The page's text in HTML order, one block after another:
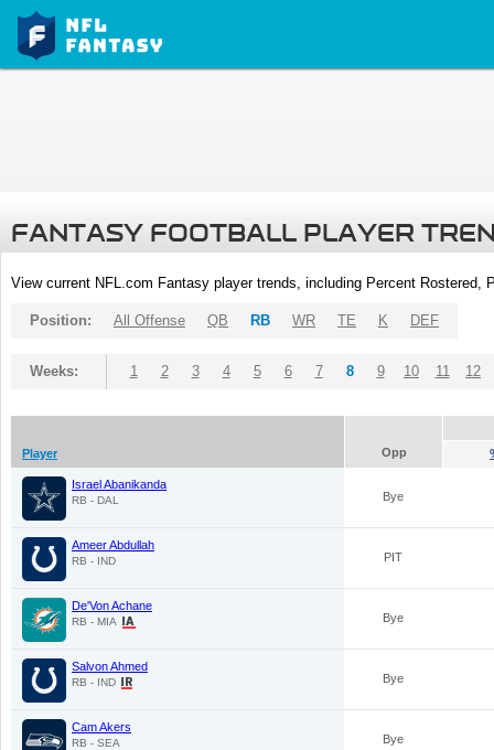
FANTASY FOOTBALL PLAYER
View current NFL.com Fantasy player trends, including Percent
Position: All Offense QB RB WR TE K DEF
Weeks: 1 2 3 4 5 6 7 8 9 10 11 12
Player Opp
Israel Abanikanda
RB - DAL Bye
Ameer Abdullah
RB - IND PIT
De'Von Achane
RB - MIA Bye
Salvon Ahmed
RB - IND Bye
Cam Akers
RB - SEA Bye